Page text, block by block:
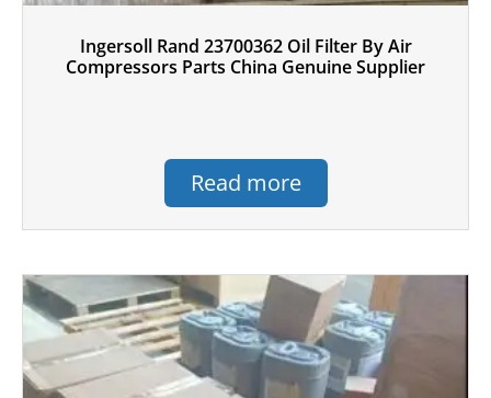
Ingersoll Rand 23700362 Oil Filter By Air
Compressors Parts China Genuine Supplier
Read more